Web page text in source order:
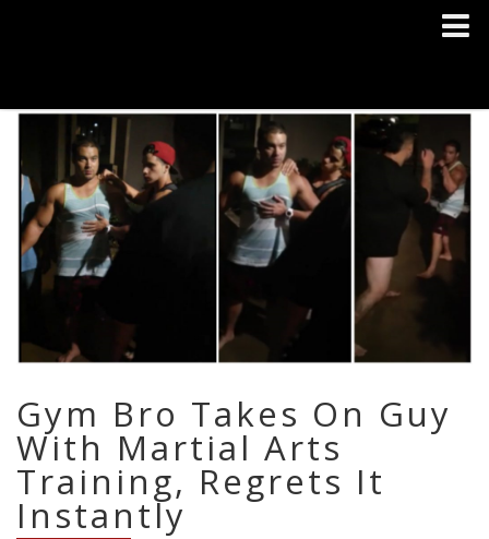
Gym Bro Takes On Guy
With Martial Arts
Training, Regrets It
Instantly